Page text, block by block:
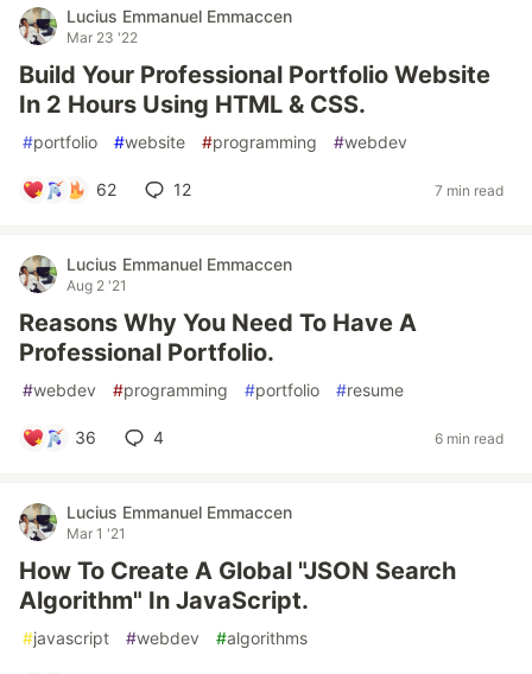
Lucius Emmanuel Emmaccen
Mar 23 '22
Build Your Professional Portfolio Website
In 2 Hours Using HTML & CSS.
#portfolio #website #programming #webdev
62 12 7 min read
Lucius Emmanuel Emmaccen
Aug 2 '21
Reasons Why You Need To Have A
Professional Portfolio.
#webdev #programming #portfolio #resume
36 4 6 min read
Lucius Emmanuel Emmaccen
Mar 1 '21
How To Create A Global "JSON Search
Algorithm" In JavaScript.
#javascript #webdev #algorithms